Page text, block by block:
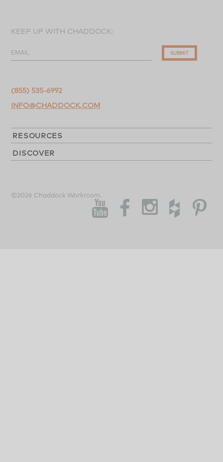
KEEP UP WITH CHADDOCK:
EMAIL SUBMIT
(855) 535-6992
INFO@CHADDOCK.COM
RESOURCES
DISCOVER
©2026 Chaddock Workroom.